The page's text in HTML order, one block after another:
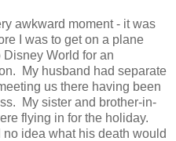
awkward moment - it was
I was to get on a plane
World for an
My husband had separate
us there having been
My sister and brother-in-
flying in for the holiday.
idea what his death would